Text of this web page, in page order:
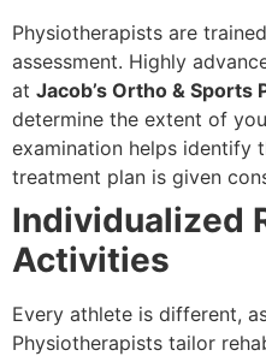
Physiotherapists are
assessment. Highly
at Jacob’s Ortho & Sports
determine the extent of
examination helps identify
treatment plan is given
Individualized
Activities
Every athlete is different,
Physiotherapists tailor